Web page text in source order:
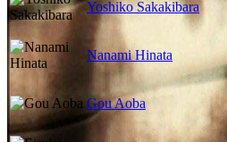
Yoshiko Sakakibara
Nanami Hinata
Gou Aoba